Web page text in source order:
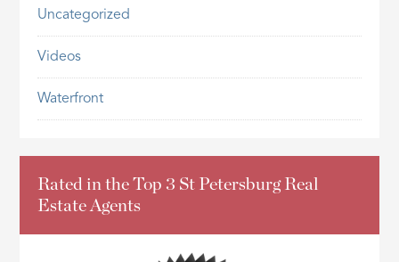
Uncategorized
Videos
Waterfront
Rated in the Top 3 St Petersburg Real
Estate Agents